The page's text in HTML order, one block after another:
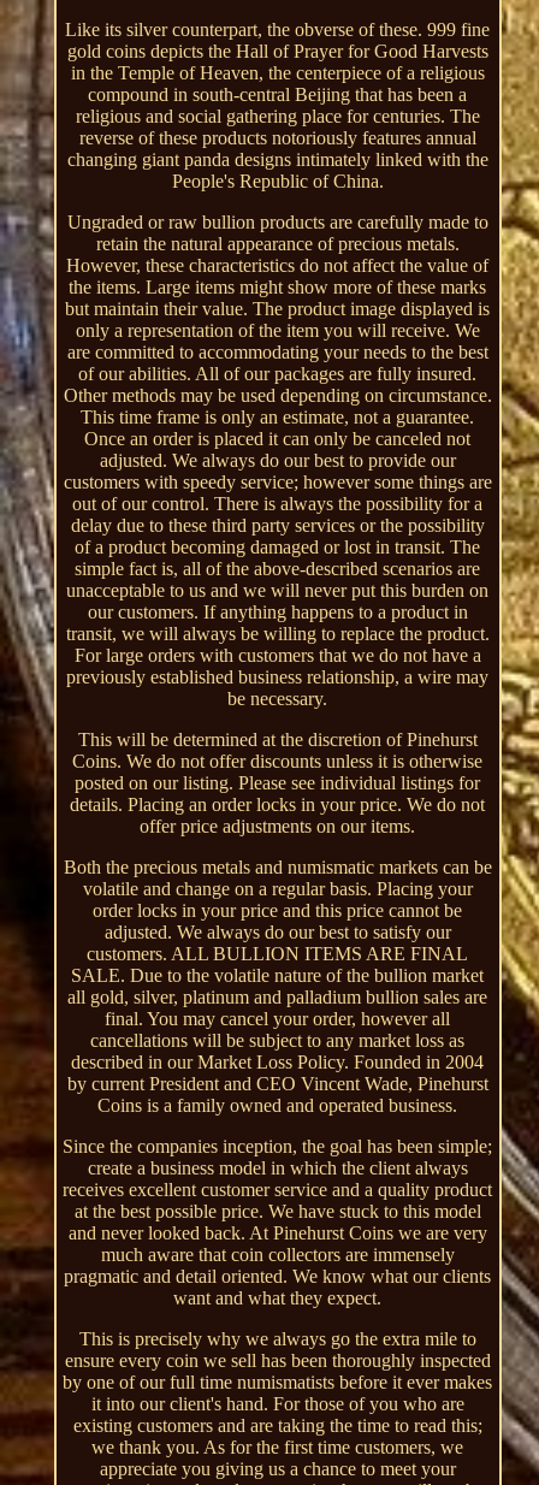
Like its silver counterpart, the obverse of these. 999 fine
gold coins depicts the Hall of Prayer for Good Harvests
in the Temple of Heaven, the centerpiece of a religious
compound in south-central Beijing that has been a
religious and social gathering place for centuries. The
reverse of these products notoriously features annual
changing giant panda designs intimately linked with the
People's Republic of China.
Ungraded or raw bullion products are carefully made to
retain the natural appearance of precious metals.
However, these characteristics do not affect the value of
the items. Large items might show more of these marks
but maintain their value. The product image displayed is
only a representation of the item you will receive. We
are committed to accommodating your needs to the best
of our abilities. All of our packages are fully insured.
Other methods may be used depending on circumstance.
This time frame is only an estimate, not a guarantee.
Once an order is placed it can only be canceled not
adjusted. We always do our best to provide our
customers with speedy service; however some things are
out of our control. There is always the possibility for a
delay due to these third party services or the possibility
of a product becoming damaged or lost in transit. The
simple fact is, all of the above-described scenarios are
unacceptable to us and we will never put this burden on
our customers. If anything happens to a product in
transit, we will always be willing to replace the product.
For large orders with customers that we do not have a
previously established business relationship, a wire may
be necessary.
This will be determined at the discretion of Pinehurst
Coins. We do not offer discounts unless it is otherwise
posted on our listing. Please see individual listings for
details. Placing an order locks in your price. We do not
offer price adjustments on our items.
Both the precious metals and numismatic markets can be
volatile and change on a regular basis. Placing your
order locks in your price and this price cannot be
adjusted. We always do our best to satisfy our
customers. ALL BULLION ITEMS ARE FINAL
SALE. Due to the volatile nature of the bullion market
all gold, silver, platinum and palladium bullion sales are
final. You may cancel your order, however all
cancellations will be subject to any market loss as
described in our Market Loss Policy. Founded in 2004
by current President and CEO Vincent Wade, Pinehurst
Coins is a family owned and operated business.
Since the companies inception, the goal has been simple;
create a business model in which the client always
receives excellent customer service and a quality product
at the best possible price. We have stuck to this model
and never looked back. At Pinehurst Coins we are very
much aware that coin collectors are immensely
pragmatic and detail oriented. We know what our clients
want and what they expect.
This is precisely why we always go the extra mile to
ensure every coin we sell has been thoroughly inspected
by one of our full time numismatists before it ever makes
it into our client's hand. For those of you who are
existing customers and are taking the time to read this;
we thank you. As for the first time customers, we
appreciate you giving us a chance to meet your